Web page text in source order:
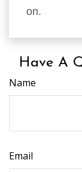
on.
Have A
Name
Email